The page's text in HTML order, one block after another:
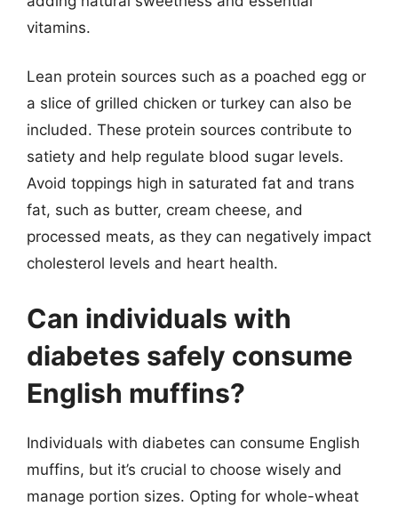
vitamins.
Lean protein sources such as a poached egg or
a slice of grilled chicken or turkey can also be
included. These protein sources contribute to
satiety and help regulate blood sugar levels.
Avoid toppings high in saturated fat and trans
fat, such as butter, cream cheese, and
processed meats, as they can negatively impact
cholesterol levels and heart health.
Can individuals with
diabetes safely consume
English muffins?
Individuals with diabetes can consume English
muffins, but it’s crucial to choose wisely and
manage portion sizes. Opting for whole-wheat